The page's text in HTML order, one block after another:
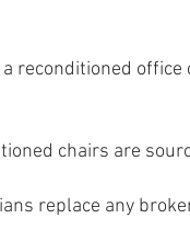
reconditioned
chairs are
replace any